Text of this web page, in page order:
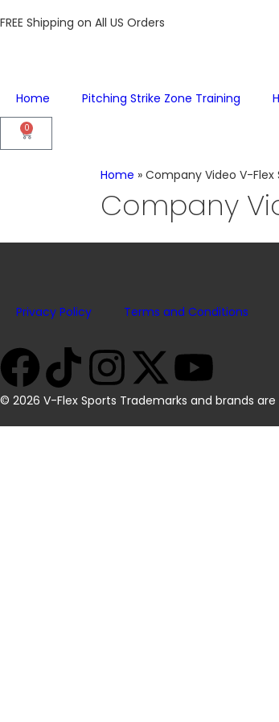
FREE Shipping on All US Orders
Home Pitching Strike Zone Training
0
Home » Company Video V-Flex
Company
Privacy Policy Terms and Conditions
© 2026 V-Flex Sports Trademarks and brands